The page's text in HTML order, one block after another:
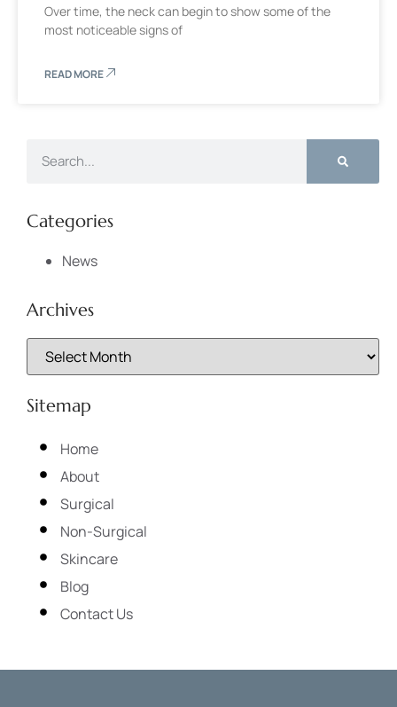
Over time, the neck can begin to show some of the
most noticeable signs of
READ MORE
Categories
News
Archives
Sitemap
Home
About
Surgical
Non-Surgical
Skincare
Blog
Contact Us